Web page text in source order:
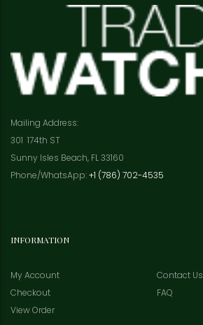
Mailing Address:
301 174th ST
Sunny Isles Beach, FL 33160
Phone/WhatsApp:+1 (786) 702-4535
INFORMATION
My Account
Contact Us
Checkout
FAQ
View Order